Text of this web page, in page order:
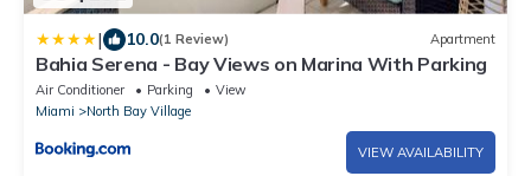
| 10.0(1 Review) Apartment
Bahia Serena - Bay Views on Marina With Parking
Air Conditioner Parking
View
Miami
North Bay Village
VIEW AVAILABILITY